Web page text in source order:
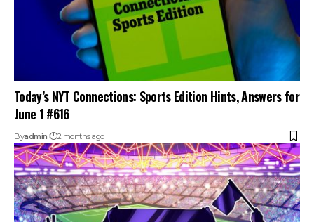
Today’s NYT Connections: Sports Edition Hints, Answers for
June 1 #616
Byadmin 2 months ago